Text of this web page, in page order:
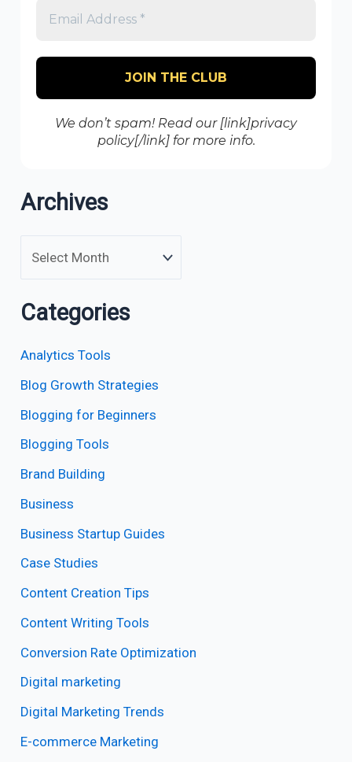
We don’t spam! Read our [link]privacy
policy[/link] for more info.
Archives
Categories
Analytics Tools
Blog Growth Strategies
Blogging for Beginners
Blogging Tools
Brand Building
Business
Business Startup Guides
Case Studies
Content Creation Tips
Content Writing Tools
Conversion Rate Optimization
Digital marketing
Digital Marketing Trends
E-commerce Marketing